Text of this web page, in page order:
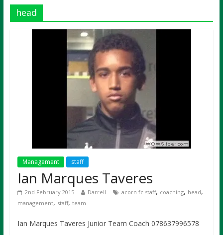
head
Management staff
Ian Marques Taveres
2nd February 2015 Darrell acorn fc staff, coaching, head,
management, staff, team
Ian Marques Taveres Junior Team Coach 078637996578